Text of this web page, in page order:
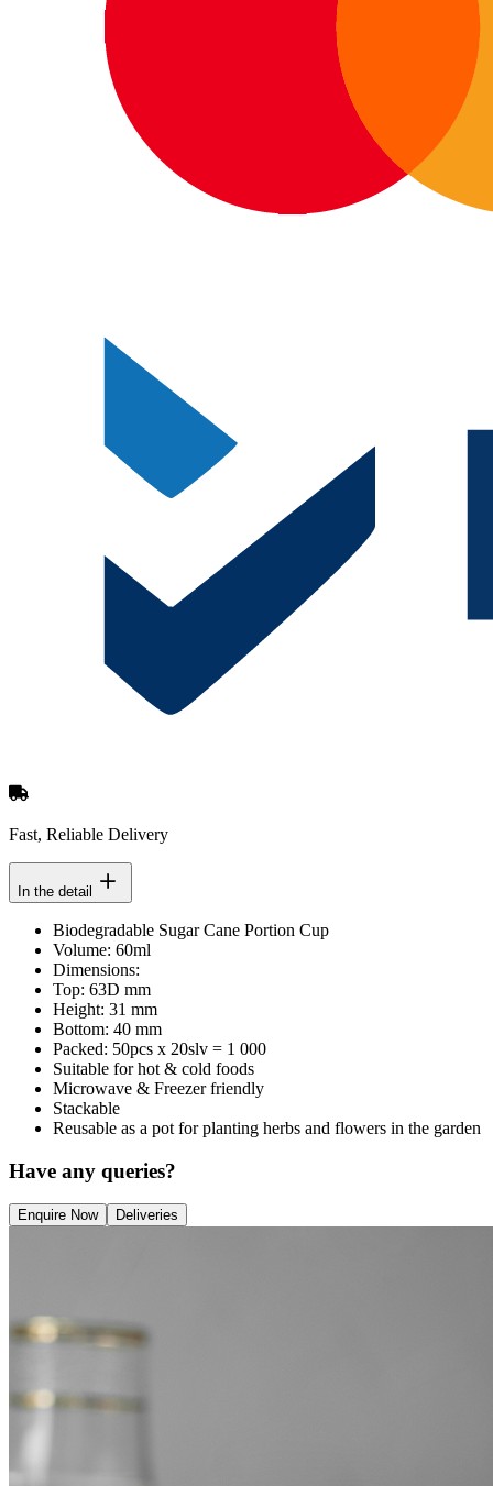
Fast, Reliable Delivery
In the detail
Biodegradable Sugar Cane Portion Cup
Volume: 60ml
Dimensions:
Top: 63D mm
Height: 31 mm
Bottom: 40 mm
Packed: 50pcs x 20slv = 1 000
Suitable for hot & cold foods
Microwave & Freezer friendly
Stackable
Reusable as a pot for planting herbs and flowers in the garden
Have any queries?
Enquire Now Deliveries